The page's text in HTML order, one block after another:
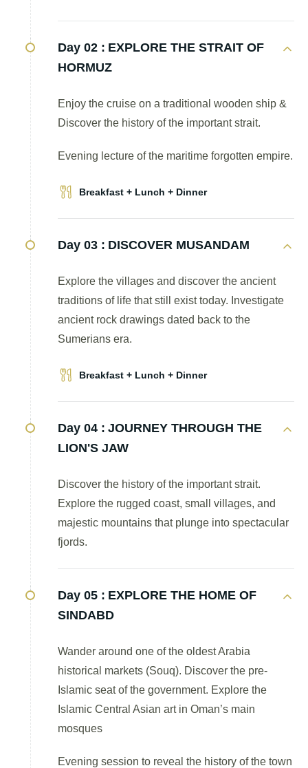
Day 02 : EXPLORE THE STRAIT OF
HORMUZ
Enjoy the cruise on a traditional wooden ship &
Discover the history of the important strait.
Evening lecture of the maritime forgotten empire.
Breakfast + Lunch + Dinner
Day 03 : DISCOVER MUSANDAM
Explore the villages and discover the ancient
traditions of life that still exist today. Investigate
ancient rock drawings dated back to the
Sumerians era.
Breakfast + Lunch + Dinner
Day 04 : JOURNEY THROUGH THE
LION'S JAW
Discover the history of the important strait.
Explore the rugged coast, small villages, and
majestic mountains that plunge into spectacular
fjords.
Day 05 : EXPLORE THE HOME OF
SINDABD
Wander around one of the oldest Arabia
historical markets (Souq). Discover the pre-
Islamic seat of the government. Explore the
Islamic Central Asian art in Oman’s main
mosques
Evening session to reveal the history of the town